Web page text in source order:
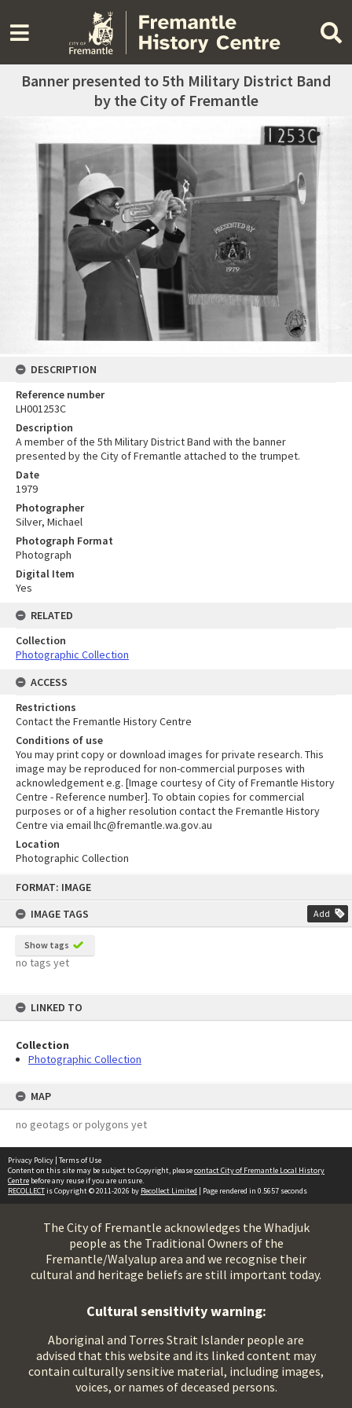
FORMAT: IMAGE
IMAGE TAGS
Add
Show tags
no tags yet
LINKED TO
Collection
Photographic Collection
MAP
no geotags or polygons yet
Banner presented to 5th Military District Band
by the City of Fremantle
DESCRIPTION
Reference number
LH001253C
Description
A member of the 5th Military District Band with the banner
presented by the City of Fremantle attached to the trumpet.
Date
1979
Photographer
Silver, Michael
Photograph Format
Photograph
Digital Item
Yes
RELATED
Collection
Photographic Collection
ACCESS
Restrictions
Contact the Fremantle History Centre
Conditions of use
You may print copy or download images for private research. This
image may be reproduced for non-commercial purposes with
acknowledgement e.g. [Image courtesy of City of Fremantle History
Centre - Reference number]. To obtain copies for commercial
purposes or of a higher resolution contact the Fremantle History
Centre via email lhc@fremantle.wa.gov.au
Location
Photographic Collection
Privacy Policy | Terms of Use
Content on this site may be subject to Copyright, pleasecontact City of Fremantle Local History
Centre before any reuse if you are unsure.
RECOLLECTis Copyright © 2011-2026 by Recollect Limited | Page rendered in 0.5657 seconds
The City of Fremantle acknowledges the Whadjuk
people as the Traditional Owners of the
Fremantle/Walyalup area and we recognise their
cultural and heritage beliefs are still important today.
Cultural sensitivity warning:
Aboriginal and Torres Strait Islander people are
advised that this website and its linked content may
contain culturally sensitive material, including images,
voices, or names of deceased persons.